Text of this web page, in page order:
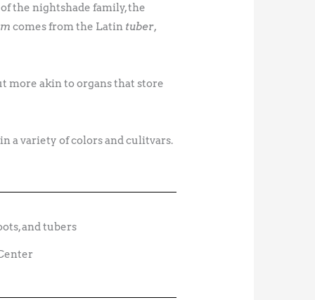
the nightshade family, the
comes from the Latin tuber,
more akin to organs that store
a variety of colors and culitvars.